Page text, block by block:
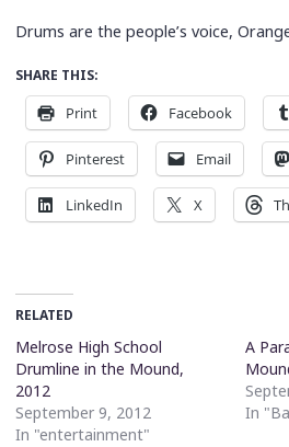
Drums are the people’s voice,
SHARE THIS:
Print Facebook
Pinterest Email
LinkedIn X
RELATED
Melrose High School
Drumline in the Mound,
2012
September 9, 2012
In "entertainment"
A
In